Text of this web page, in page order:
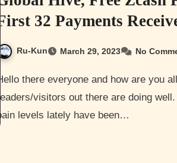
First 32 Payments
Ru-Kun March 29, 2023 No
Hello there everyone and how are you all doing today? I hope you
readers/visitors out there are doing
pain levels lately have been…